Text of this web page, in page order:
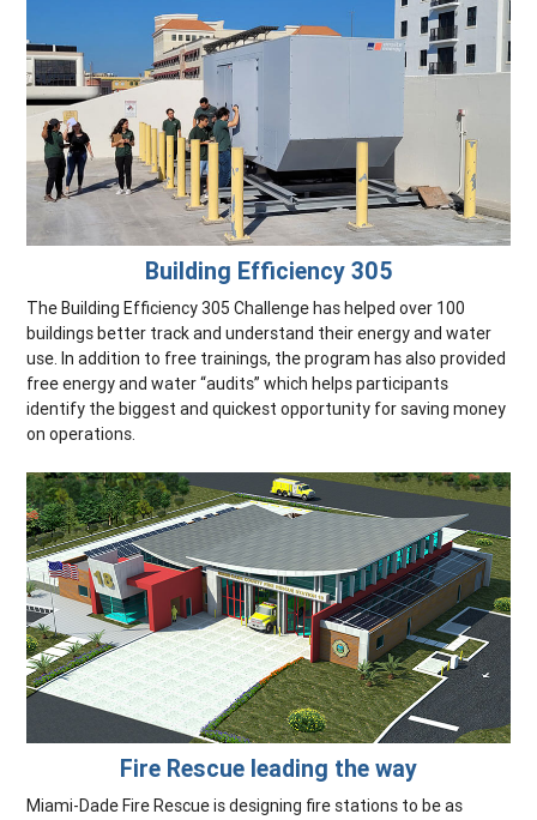
Building Efficiency 305
The Building Efficiency 305 Challenge has helped over 100
buildings better track and understand their energy and water
use. In addition to free trainings, the program has also provided
free energy and water “audits” which helps participants
identify the biggest and quickest opportunity for saving money
on operations.
Fire Rescue leading the way
Miami-Dade Fire Rescue is designing fire stations to be as